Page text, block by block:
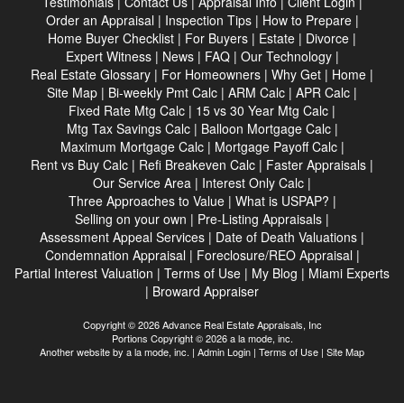
Order an Appraisal | Inspection Tips| How to Prepare|
Home Buyer Checklist | For Buyers | Estate | Divorce |
Expert Witness| News| FAQ| Our Technology|
Real Estate Glossary | For Homeowners | Why Get | Home |
Site Map | Bi-weekly Pmt Calc | ARM Calc | APR Calc |
Fixed Rate Mtg Calc | 15 vs 30 Year Mtg Calc |
Mtg Tax Savings Calc| Balloon Mortgage Calc|
Maximum Mortgage Calc| Mortgage Payoff Calc|
Rent vs Buy Calc | Refi Breakeven Calc | Faster Appraisals |
Our Service Area | Interest Only Calc |
Three Approaches to Value| What is USPAP? |
Selling on your own | Pre-Listing Appraisals |
Assessment Appeal Services | Date of Death Valuations |
Condemnation Appraisal | Foreclosure/REO Appraisal |
Partial Interest Valuation | Terms of Use | My Blog | Miami Experts
| Broward Appraiser
Copyright © 2026 Advance Real Estate Appraisals, Inc
Portions Copyright © 2026 a la mode, inc.
Another website by a la mode, inc. | Admin Login | Terms of Use | Site Map